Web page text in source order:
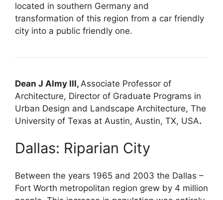
located in southern Germany and
transformation of this region from a car friendly
city into a public friendly one.
Dean J Almy III, Associate Professor of
Architecture, Director of Graduate Programs in
Urban Design and Landscape Architecture, The
University of Texas at Austin, Austin, TX, USA.
Dallas: Riparian City
Between the years 1965 and 2003 the Dallas –
Fort Worth metropolitan region grew by 4 million